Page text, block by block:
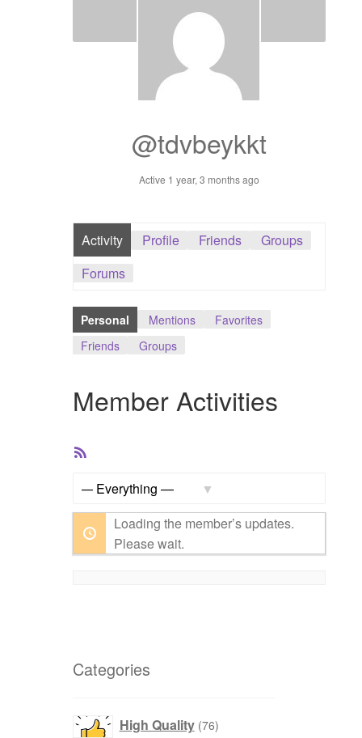
Register / Sell
Store List
Vendor Onboarding
@tdvbeykkt
Active 1 year, 3 months ago
Activity Profile Friends
Groups
Forums
Personal Mentions
Favorites
Friends
Groups
Member Activities
RSS
Loading the member’s updates.
Please wait.
Categories
High Quality 76products